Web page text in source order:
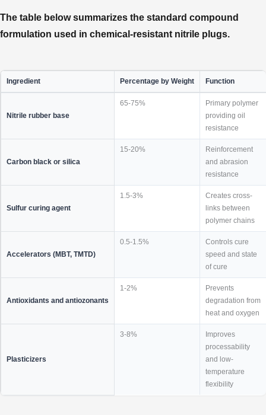
The table below summarizes the standard compound
formulation used in chemical-resistant nitrile plugs.
Ingredient Percentage by Weight Function
Nitrile rubber base
65-75%
Primary polymer
providing oil
resistance
Carbon black or silica
15-20%
Reinforcement
and abrasion
resistance
Sulfur curing agent
1.5-3%
Creates cross-
links between
polymer chains
Accelerators (MBT, TMTD)
0.5-1.5%
Controls cure
speed and state
of cure
Antioxidants and antiozonants
1-2%
Prevents
degradation from
heat and oxygen
Plasticizers
3-8%
Improves
processability
and low-
temperature
flexibility